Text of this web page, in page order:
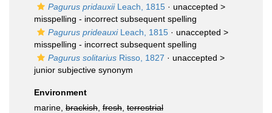
Pagurus pridauxiiLeach, 1815 · unaccepted >
misspelling - incorrect subsequent spelling
Pagurus prideauxiLeach, 1815 · unaccepted >
misspelling - incorrect subsequent spelling
Pagurus solitarius Risso, 1827 · unaccepted >
junior subjective synonym
Environment
marine, brackish fresh terrestrial